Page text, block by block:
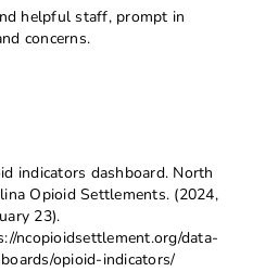
helpful staff, prompt in
concerns.
indicators dashboard. North
Opioid Settlements. (2024,
23).
ncopioidsettlement.org/data-
opioid-indicators/